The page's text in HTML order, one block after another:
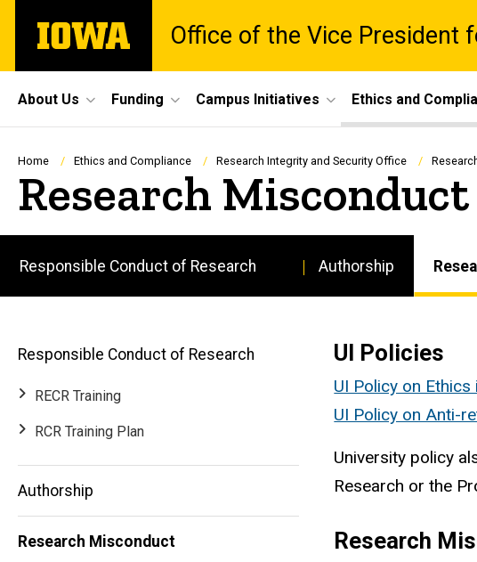
main
The
University
Office of the Vice President
Site
Main
Navigation
About Us Funding Campus Initiatives Ethics and
Breadcrumb
Home Ethics and Compliance Research Integrity and Security Office
Research Misconduct
navigation
Responsible Conduct of Research Authorship
Responsible Conduct of Research
RECR Training
RCR Training Plan
Authorship
Research Misconduct
UI Policies
UI Policy on Ethics
UI Policy on Anti-
University policy
Research or the
Research